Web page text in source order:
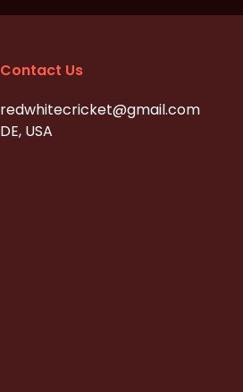
Contact Us
redwhitecricket@gmail.com
DE, USA